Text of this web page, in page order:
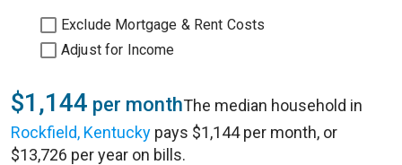
Exclude Mortgage & Rent Costs
Adjust for Income
$1,144 per monthThe median household in
Rockfield, Kentucky pays $1,144 per month, or
$13,726 per year on bills.